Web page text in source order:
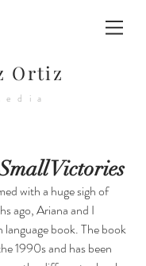
Ortiz
Victories
with a huge sigh of
ago, Ariana and I
language book. The book
1990s and has been